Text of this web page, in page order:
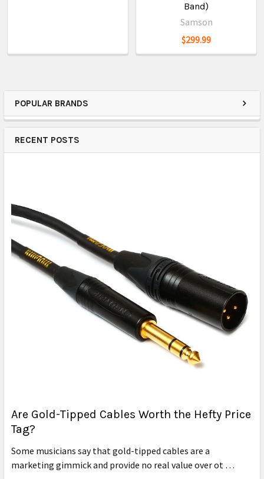
POPULAR BRANDS
RECENT POSTS
Are Gold-Tipped Cables Worth the Hefty Price
Tag?
Some musicians say that gold-tipped cables are a
marketing gimmick and provide no real value over ot …
Band)
Samson
$299.99